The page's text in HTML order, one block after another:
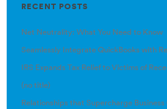
RECENT POSTS
Net Neutrality: What You Need to Know
Seamlessly Integrate QuickBooks with
IRS Expands Tax Relief to Victims of
(no title)
Relationships that Supercharge